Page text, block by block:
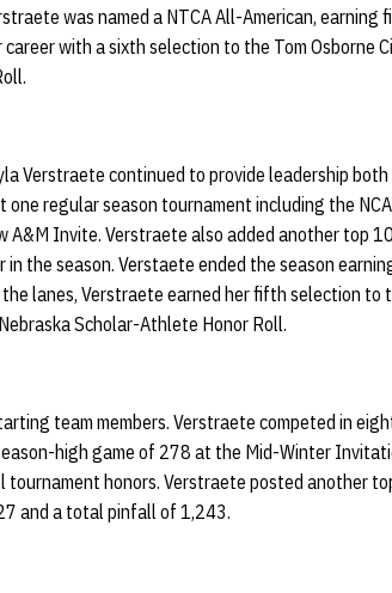
was named a NTCA All-American,
with a sixth selection to the Tom Osborne
Verstraete continued to provide leadership
regular season tournament including the
A&M Invite. Verstraete also added another top
the season. Verstaete ended the season
lanes, Verstraete earned her fifth selection to
Scholar-Athlete Honor Roll.
team members. Verstraete competed in
high game of 278 at the Mid-Winter
honors. Verstraete posted another
and a total pinfall of 1,243.